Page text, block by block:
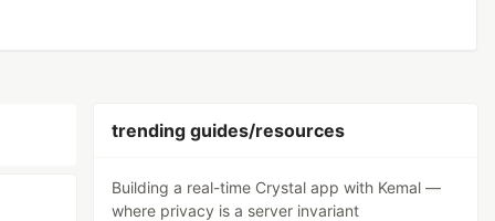
trending guides/resources
Building a real-time Crystal app with Kemal —
where privacy is a server invariant